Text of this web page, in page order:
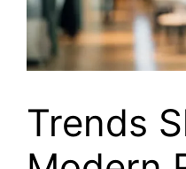
Trends